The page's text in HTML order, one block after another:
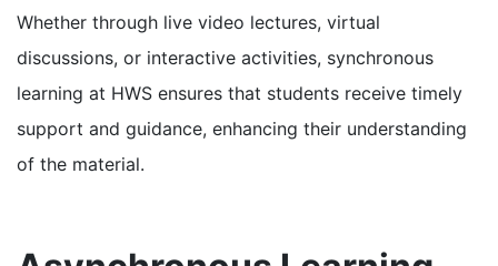
Whether through live video lectures, virtual
discussions, or interactive activities, synchronous
learning at HWS ensures that students receive timely
support and guidance, enhancing their understanding
of the material.